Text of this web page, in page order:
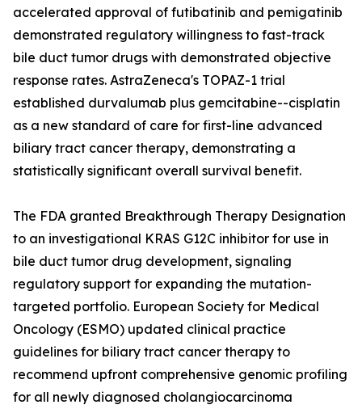
accelerated approval of futibatinib and pemigatinib
demonstrated regulatory willingness to fast-track
bile duct tumor drugs with demonstrated objective
response rates. AstraZeneca's TOPAZ-1 trial
established durvalumab plus gemcitabine--cisplatin
as a new standard of care for first-line advanced
biliary tract cancer therapy, demonstrating a
statistically significant overall survival benefit.
The FDA granted Breakthrough Therapy Designation
to an investigational KRAS G12C inhibitor for use in
bile duct tumor drug development, signaling
regulatory support for expanding the mutation-
targeted portfolio. European Society for Medical
Oncology (ESMO) updated clinical practice
guidelines for biliary tract cancer therapy to
recommend upfront comprehensive genomic profiling
for all newly diagnosed cholangiocarcinoma